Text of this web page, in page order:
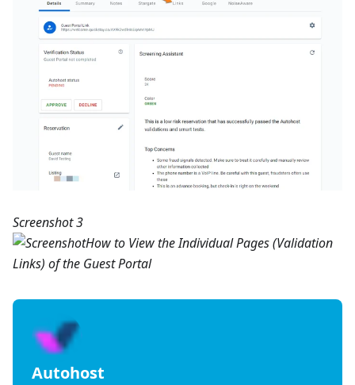
Screenshot 3
Autohost